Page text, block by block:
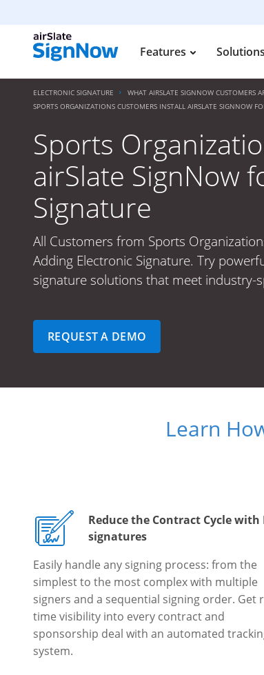
Features Solutions
ELECTRONIC SIGNATURE WHAT AIRSLATE SIGNNOW CUSTOMERS
SPORTS ORGANIZATIONS CUSTOMERS INSTALL AIRSLATE SIGNNOW
Sports
airSlate SignNow
Signature
All Customers from Sports
Adding Electronic Signature. Try
signature solutions that meet industry-
REQUEST A DEMO
Learn
Reduce the Contract Cycle with
signatures
Easily handle any signing process: from the
simplest to the most complex with multiple
signers and a sequential signing order. Get
time visibility into every contract and
sponsorship deal with an automated
system.